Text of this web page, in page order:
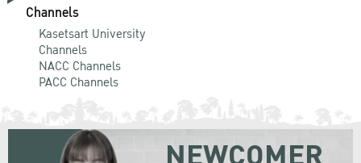
Channels
Kasetsart University
Channels
NACC Channels
PACC Channels